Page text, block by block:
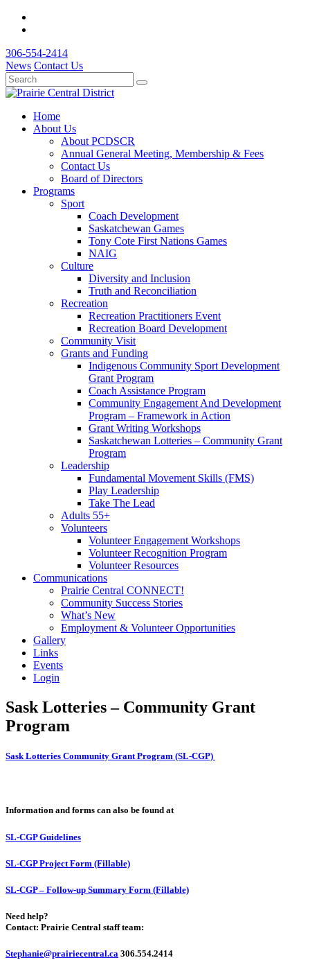
306-554-2414
News Contact Us
Home
About Us
About PCDSCR
Annual General Meeting, Membership & Fees
Contact Us
Board of Directors
Programs
Sport
Coach Development
Saskatchewan Games
Tony Cote First Nations Games
NAIG
Culture
Diversity and Inclusion
Truth and Reconciliation
Recreation
Recreation Practitioners Event
Recreation Board Development
Community Visit
Grants and Funding
Indigenous Community Sport Development
Grant Program
Coach Assistance Program
Community Engagement And Development
Program – Framework in Action
Grant Writing Workshops
Saskatchewan Lotteries – Community Grant
Program
Leadership
Fundamental Movement Skills (FMS)
Play Leadership
Take The Lead
Adults 55+
Volunteers
Volunteer Engagement Workshops
Volunteer Recognition Program
Volunteer Resources
Communications
Prairie Central CONNECT!
Community Success Stories
What’s New
Employment & Volunteer Opportunities
Gallery
Links
Events
Login
Sask Lotteries – Community Grant
Program
Sask Lotteries Community Grant Program (SL-CGP)
Information and forms can also be found at
SL-CGP Guidelines
SL-CGP Project Form (Fillable)
SL-CGP – Follow-up Summary Form (Fillable)
Need help?
Contact: Prairie Central staff team:
Stephanie@prairiecentral.ca 306.554.2414